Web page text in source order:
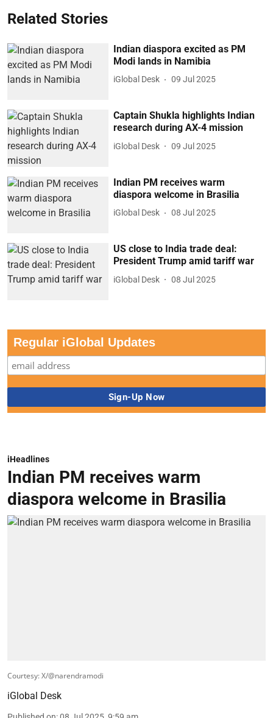
Related Stories
Indian diaspora excited as PM
Modi lands in Namibia
iGlobal Desk 09 Jul 2025
Captain Shukla highlights Indian
research during AX-4 mission
iGlobal Desk 09 Jul 2025
Indian PM receives warm
diaspora welcome in Brasilia
iGlobal Desk 08 Jul 2025
US close to India trade deal:
President Trump amid tariff war
iGlobal Desk 08 Jul 2025
Regular iGlobal Updates
iHeadlines
Indian PM receives warm
diaspora welcome in Brasilia
Courtesy: X/@narendramodi
iGlobal Desk